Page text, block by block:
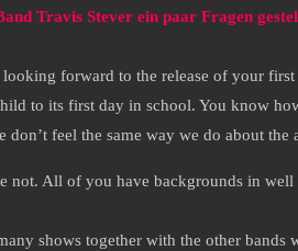
Travis Stever ein paar Fragen
forward to the release of your
to its first day in school. You know
feel the same way we do about the
not. All of you have backgrounds in
shows together with the other